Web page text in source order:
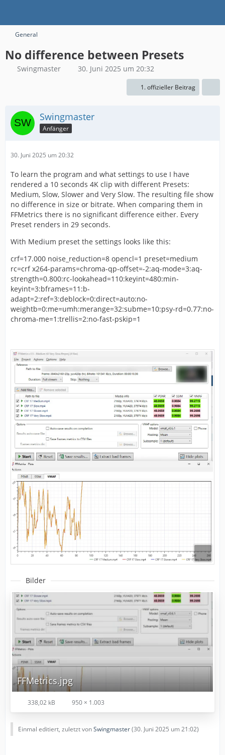
General
No difference between Presets
Swingmaster 30. Juni 2025 um 20:32
1. offizieller Beitrag
Swingmaster
Anfänger
30. Juni 2025 um 20:32
To learn the program and what settings to use I have
rendered a 10 seconds 4K clip with different Presets:
Medium, Slow, Slower and Very Slow. The resulting file show
no difference in size or bitrate. When comparing them in
FFMetrics there is no significant difference either. Every
Preset renders in 29 seconds.
With Medium preset the settings looks like this:
crf=17.000 noise_reduction=8 opencl=1 preset=medium
rc=crf x264-params=chroma-qp-offset=-2:aq-mode=3:aq-
strength=0.800:rc-lookahead=110:keyint=480:min-
keyint=3:bframes=11:b-
adapt=2:ref=3:deblock=0:direct=auto:no-
weightb=0:me=umh:merange=32:subme=10:psy-rd=0.77:no-
chroma-me=1:trellis=2:no-fast-pskip=1
Bilder
FFMetrics.jpg
338,02 kB 950 × 1.003
Einmal editiert, zuletzt vonSwingmaster(30. Juni 2025 um 21:02)